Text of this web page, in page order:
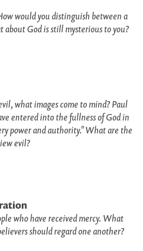
would you distinguish between a
God is still mysterious to you?
what images come to mind? Paul
entered into the fullness of God in
power and authority." What are the
evil?
who have received mercy. What
should regard one another?